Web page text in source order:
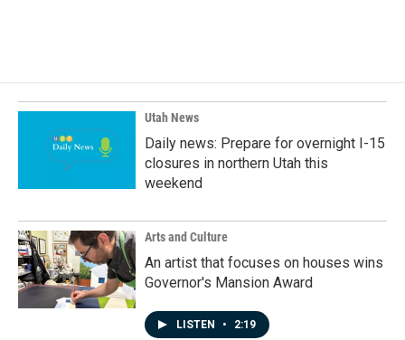
o
o
k
d
I
n
Utah News
Daily news: Prepare for overnight I-15
closures in northern Utah this
weekend
Arts and Culture
An artist that focuses on houses wins
Governor's Mansion Award
LISTEN • 2:19